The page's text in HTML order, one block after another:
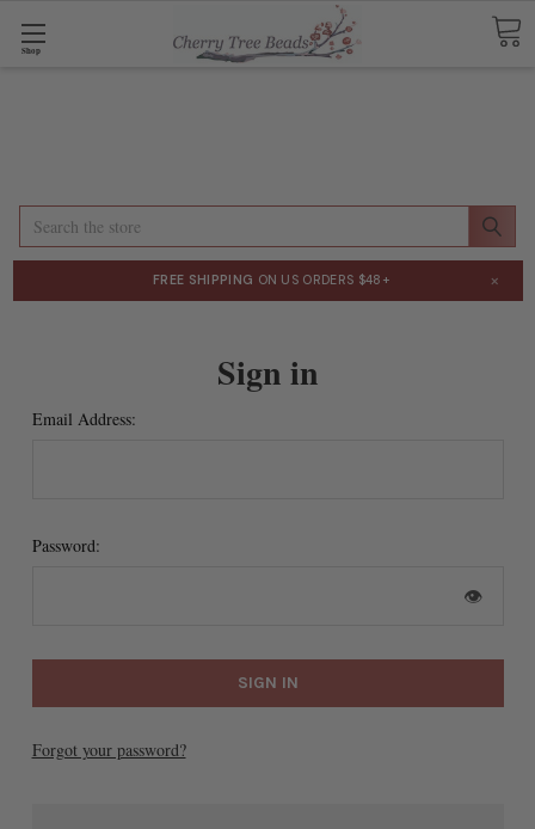
Shop
Search
FREE SHIPPING ON US ORDERS $48+ ×
Sign in
Email Address:
Password:
👁
Forgot your password?